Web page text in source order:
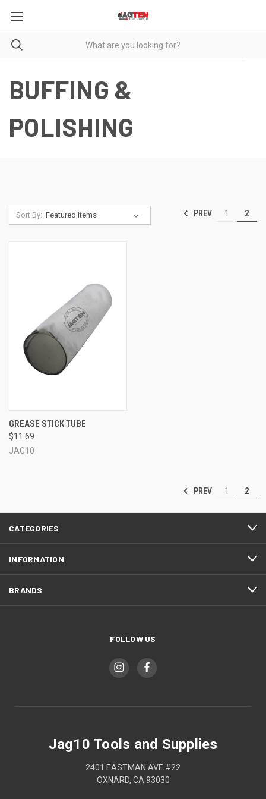
BUFFING &
POLISHING
Sort By: PREV 1 2
GREASE STICK TUBE
$11.69
JAG10
PREV 1 2
CATEGORIES
INFORMATION
BRANDS
FOLLOW US
Jag10 Tools and Supplies
2401 EASTMAN AVE #22
OXNARD, CA 93030